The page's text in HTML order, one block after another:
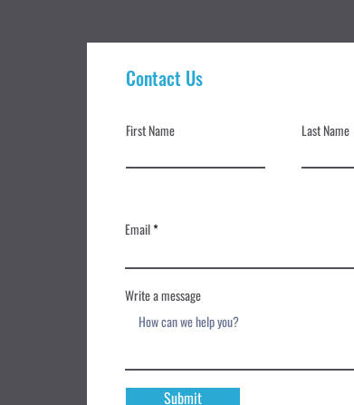
Contact Us
First Name Last Name
Email
Write a message
Submit